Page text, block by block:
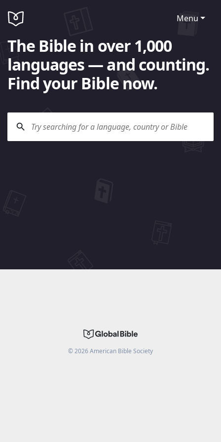
Menu
The Bible in over 1,000
languages — and counting.
Find your Bible now.
©2026American Bible Society